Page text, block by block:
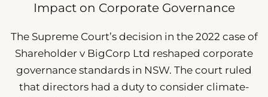
Impact on Corporate Governance
The Supreme Court’s decision in the 2022 case of
Shareholder v BigCorp Ltd reshaped corporate
governance standards in NSW. The court ruled
that directors had a duty to consider climate-